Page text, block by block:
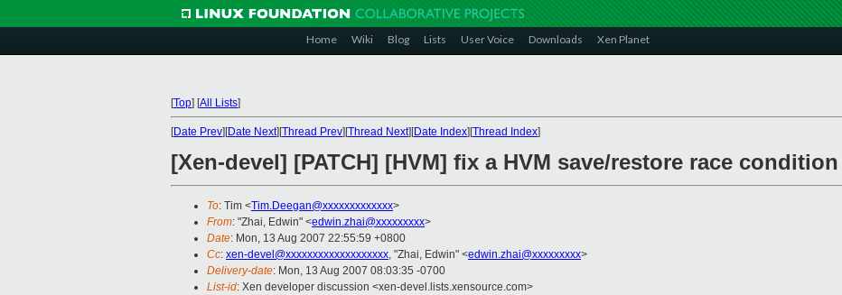
Home Wiki Blog Lists User Voice Downloads Xen Planet
[Top] [All Lists]
[Date Prev][Date Next][Thread Prev][Thread Next][Date Index][Thread Index]
[Xen-devel] [PATCH] [HVM] fix a HVM save/restore race
To: Tim <Tim.Deegan@xxxxxxxxxxxxx>
From: "Zhai, Edwin" <edwin.zhai@xxxxxxxxx>
Date: Mon, 13 Aug 2007 22:55:59 +0800
Cc: xen-devel@xxxxxxxxxxxxxxxxxxx, "Zhai, Edwin" <edwin.zhai@xxxxxxxxx>
Delivery-date: Mon, 13 Aug 2007 08:03:35 -0700
List-id: Xen developer discussion <xen-devel.lists.xensource.com>